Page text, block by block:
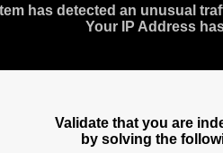
has detected an unusual
Your IP Address
Validate that you are
by solving the